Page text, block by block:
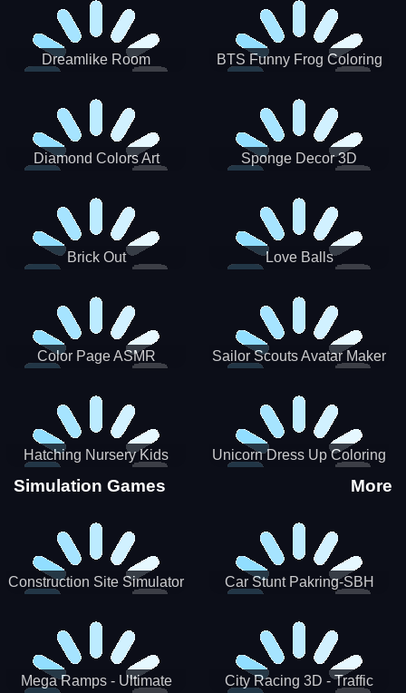
Dreamlike Room
BTS Funny Frog Coloring
Diamond Colors Art Sponge Decor 3D
Brick Out Love Balls
Color Page ASMR Sailor Scouts Avatar Maker
Hatching Nursery Kids
Virtual Pet Game
Unicorn Dress Up Coloring
Simulation Games More
Construction Site Simulator Car Stunt Pakring-SBH
Mega Ramps - Ultimate
City Racing 3D - Traffic